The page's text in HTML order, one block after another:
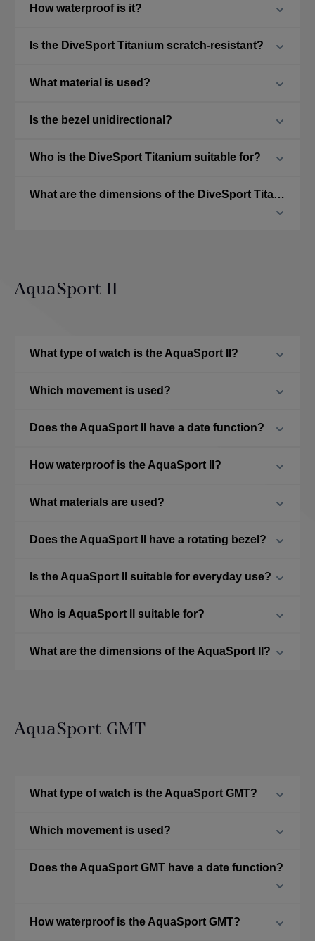
How waterproof is it?
Is the DiveSport Titanium scratch-resistant?
What material is used?
Is the bezel unidirectional?
Who is the DiveSport Titanium suitable for?
What are the dimensions of the DiveSport Titanium?
AquaSport II
What type of watch is the AquaSport II?
Which movement is used?
Does the AquaSport II have a date function?
How waterproof is the AquaSport II?
What materials are used?
Does the AquaSport II have a rotating bezel?
Is the AquaSport II suitable for everyday use?
Who is AquaSport II suitable for?
What are the dimensions of the AquaSport II?
AquaSport GMT
What type of watch is the AquaSport GMT?
Which movement is used?
Does the AquaSport GMT have a date function?
How waterproof is the AquaSport GMT?